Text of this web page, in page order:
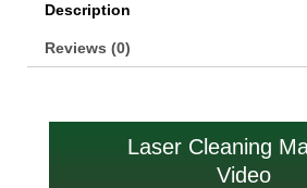
Description
Reviews (0)
Laser Cleaning
Video